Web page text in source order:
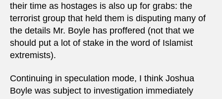
their time as hostages is also up for grabs: the
terrorist group that held them is disputing many of
the details Mr. Boyle has proffered (not that we
should put a lot of stake in the word of Islamist
extremists).
Continuing in speculation mode, I think Joshua
Boyle was subject to investigation immediately